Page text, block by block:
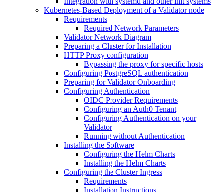
Kubernetes-Based Deployment of a Validator node
Requirements
Required Network Parameters
Validator Network Diagram
Preparing a Cluster for Installation
HTTP Proxy configuration
Bypassing the proxy for specific hosts
Configuring PostgreSQL authentication
Preparing for Validator Onboarding
Configuring Authentication
OIDC Provider Requirements
Configuring an Auth0 Tenant
Configuring Authentication on your
Validator
Running without Authentication
Installing the Software
Configuring the Helm Charts
Installing the Helm Charts
Configuring the Cluster Ingress
Requirements
Installation Instructions